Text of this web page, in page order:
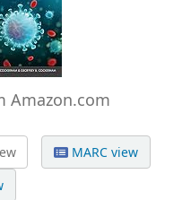
Amazon.com
MARC view